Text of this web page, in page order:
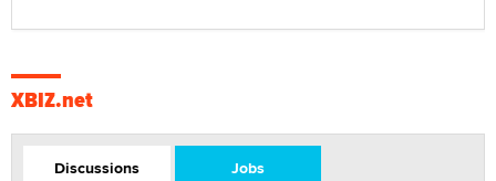
XBIZ.net
Discussions Jobs